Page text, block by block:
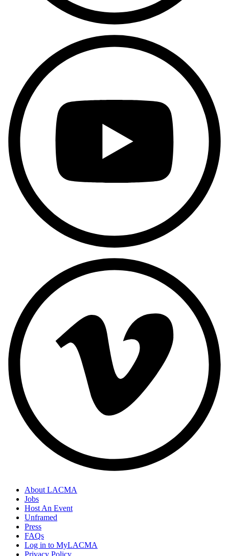
About LACMA
Jobs
Host An Event
Unframed
Press
FAQs
Log in to MyLACMA
Privacy Policy